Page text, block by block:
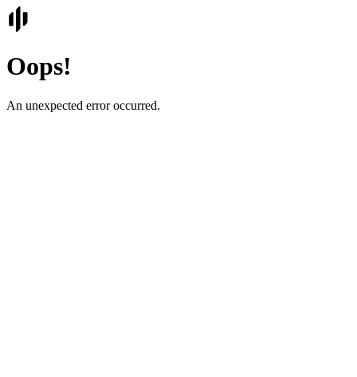
Oops!
An unexpected error occurred.